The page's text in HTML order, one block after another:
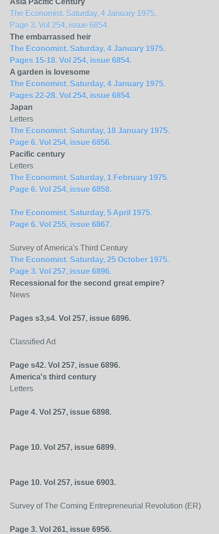
Asia Pacific Century
The Economist. Saturday, 4 January 1975.
Page 3. Vol 254, issue 6854.
The embarrassed heir
The Economist. Saturday, 4 January 1975.
Pages 15-18. Vol 254, issue 6854.
A garden is lovesome
The Economist. Saturday, 4 January 1975.
Pages 22-28. Vol 254, issue 6854.
Japan
Letters
The Economist. Saturday, 18 January 1975.
Page 6. Vol 254, issue 6856.
Pacific century
Letters
The Economist. Saturday, 1 February 1975.
Page 6. Vol 254, issue 6858.
The Economist. Saturday, 5 April 1975.
Page 6. Vol 255, issue 6867.
Survey of America's Third Century
The Economist. Saturday, 25 October 1975.
Page 3. Vol 257, issue 6896.
Recessional for the second great empire?
News
Pages s3,s4. Vol 257, issue 6896.
Classified Ad
Page s42. Vol 257, issue 6896.
America's third century
Letters
Page 4. Vol 257, issue 6898.
Page 10. Vol 257, issue 6899.
Page 10. Vol 257, issue 6903.
Survey of The Coming Entrepreneurial Revolution (ER)
Page 3. Vol 261, issue 6956.